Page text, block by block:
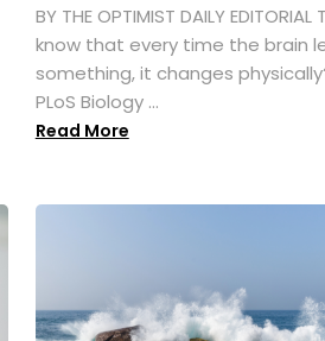
BY THE OPTIMIST DAILY
know that every time the brain
something, it changes
PLoS Biology ...
Read More